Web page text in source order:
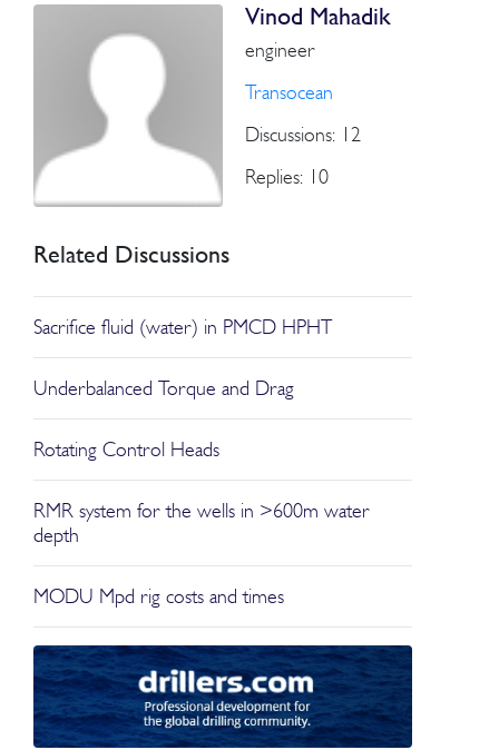
Vinod Mahadik
engineer
Transocean
Discussions: 12
Replies: 10
Related Discussions
Sacrifice fluid (water) in PMCD HPHT
Underbalanced Torque and Drag
Rotating Control Heads
RMR system for the wells in >600m water
depth
MODU Mpd rig costs and times